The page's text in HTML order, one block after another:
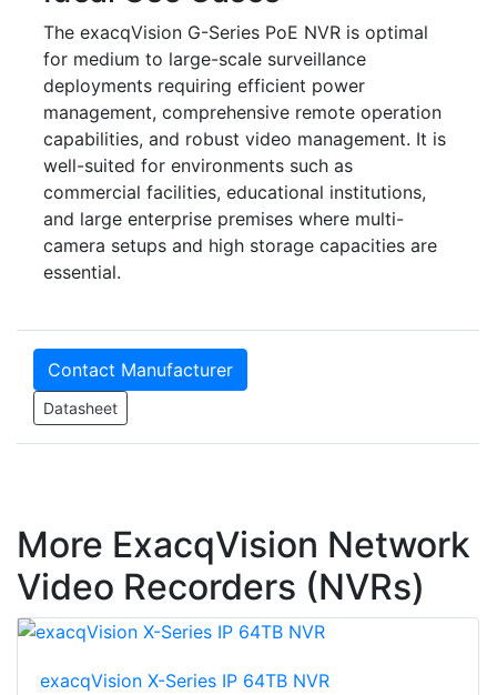
The exacqVision G-Series PoE NVR is optimal
for medium to large-scale surveillance
deployments requiring efficient power
management, comprehensive remote operation
capabilities, and robust video management. It is
well-suited for environments such as
commercial facilities, educational institutions,
and large enterprise premises where multi-
camera setups and high storage capacities are
essential.
Contact Manufacturer
Datasheet
More ExacqVision Network
Video Recorders (NVRs)
exacqVision X-Series IP 64TB NVR